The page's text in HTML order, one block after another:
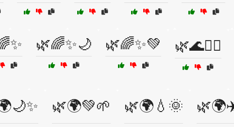
🌿🌈✨🌙 🌿🌈✨💚 🌿🌊🏄‍♀️
🌿🌍💚🌱 🌿🌍💧🌞